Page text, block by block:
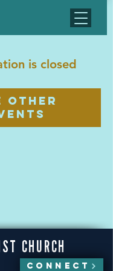
is closed
other
CHURCH
CONNECT